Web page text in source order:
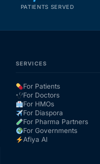
PATIENTS SERVED
SERVICES
For Patients
For Doctors
For HMOs
For Diaspora
For Pharma Partners
For Governments
Afiya AI